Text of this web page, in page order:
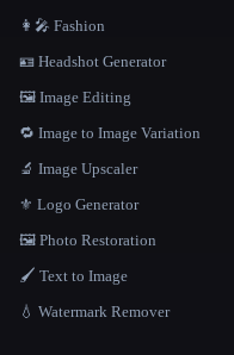
👩‍🎤 Fashion
🪪 Headshot Generator
🖼️ Image Editing
🔁 Image to Image Variation
🔬 Image Upscaler
⚜️ Logo Generator
🖼️ Photo Restoration
🖌️ Text to Image
💧 Watermark Remover